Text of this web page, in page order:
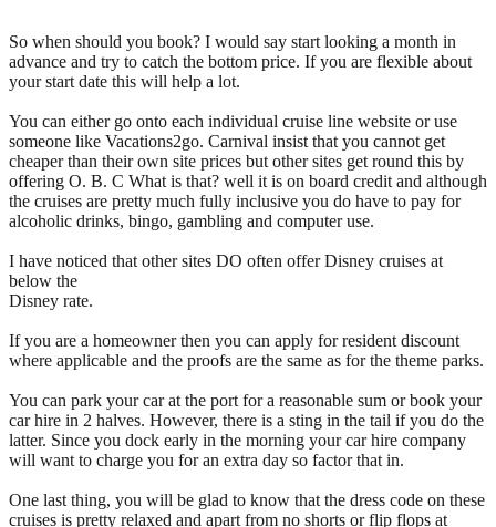
So when should you book? I would say start looking a month in
advance and try to catch the bottom price. If you are flexible about
your start date this will help a lot.
You can either go onto each individual cruise line website or use
someone like Vacations2go. Carnival insist that you cannot get
cheaper than their own site prices but other sites get round this by
offering O. B. C What is that? well it is on board credit and although
the cruises are pretty much fully inclusive you do have to pay for
alcoholic drinks, bingo, gambling and computer use.
I have noticed that other sites DO often offer Disney cruises at
below the
Disney rate.
If you are a homeowner then you can apply for resident discount
where applicable and the proofs are the same as for the theme parks.
You can park your car at the port for a reasonable sum or book your
car hire in 2 halves. However, there is a sting in the tail if you do the
latter. Since you dock early in the morning your car hire company
will want to charge you for an extra day so factor that in.
One last thing, you will be glad to know that the dress code on these
cruises is pretty relaxed and apart from no shorts or flip flops at